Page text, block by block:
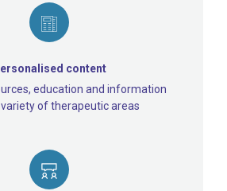
content
education and information
of therapeutic areas